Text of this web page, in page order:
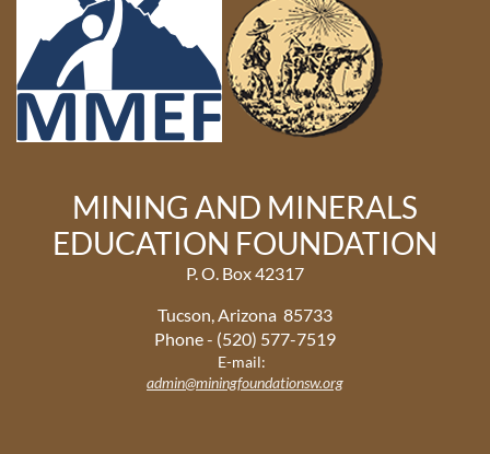
MINING AND MINERALS
EDUCATION FOUNDATION
P. O. Box 42317
Tucson, Arizona 85733
Phone - (520) 577-7519
E-mail:
admin@miningfoundationsw.org